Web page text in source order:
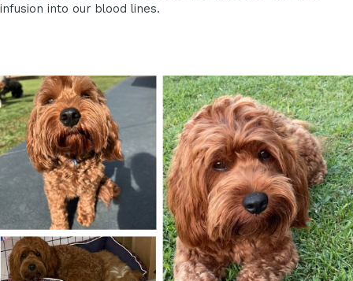
infusion into our blood lines.